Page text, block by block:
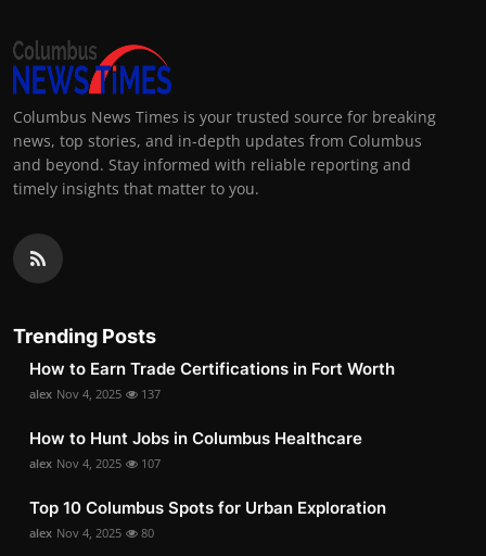
Columbus News Times is your trusted source for breaking
news, top stories, and in-depth updates from Columbus
and beyond. Stay informed with reliable reporting and
timely insights that matter to you.
Trending Posts
How to Earn Trade Certifications in Fort Worth
alex Nov 4, 2025 137
How to Hunt Jobs in Columbus Healthcare
alex Nov 4, 2025 107
Top 10 Columbus Spots for Urban Exploration
alex Nov 4, 2025 80